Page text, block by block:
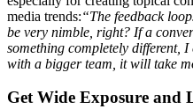
media trends:“The feedback
be very nimble, right? If a
something completely different, I
with a bigger team, it will take
Get Wide Exposure and